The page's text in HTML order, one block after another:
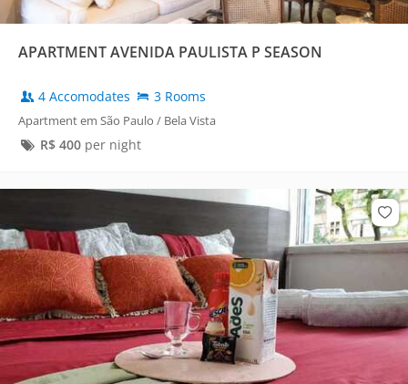
APARTMENT AVENIDA PAULISTA P SEASON
4 Accomodates 3 Rooms
Apartment em São Paulo / Bela Vista
R$ 400per night